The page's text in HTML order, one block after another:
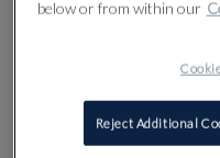
below or from within our
Reject Additional